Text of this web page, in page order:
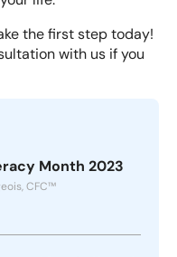
the first step today!
with us if you
Month 2023
CFC™